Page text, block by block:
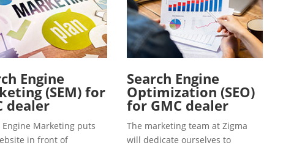
Engine
(SEM) for
dealer
Engine Marketing puts
in front of
Search Engine
Optimization (SEO)
for GMC dealer
The marketing team at Zigma
will dedicate ourselves to